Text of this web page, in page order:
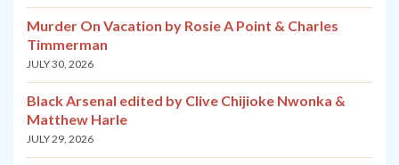
Murder On Vacation by Rosie A Point & Charles
Timmerman
JULY 30, 2026
Black Arsenal edited by Clive Chijioke Nwonka &
Matthew Harle
JULY 29, 2026